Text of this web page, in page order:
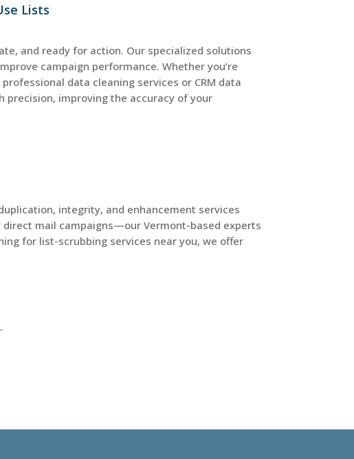
Lists
and ready for action. Our specialized solutions
campaign performance. Whether you’re
data cleaning services or CRM data
precision, improving the accuracy of your
integrity, and enhancement services
mail campaigns—our Vermont-based experts
for list-scrubbing services near you, we offer